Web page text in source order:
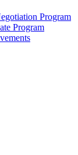
Program
Program